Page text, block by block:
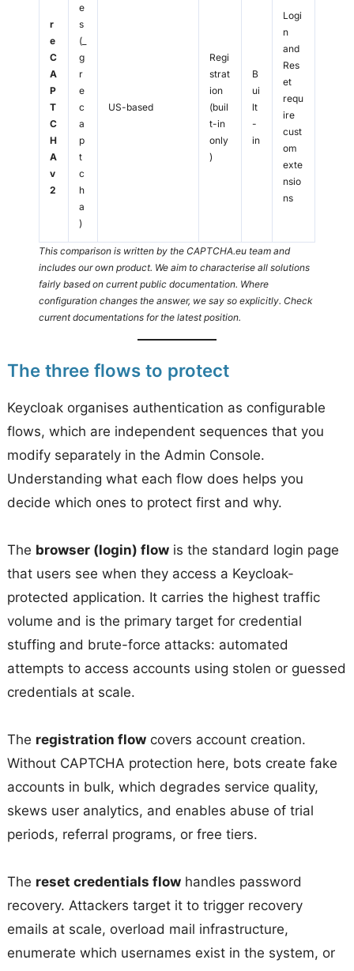
r
e
C
A
P
T
C
H
A
v
2
e
s
(_
g
r
e
c
a
p
t
c
h
a
)
US-based
Regi
strat
ion
(buil
t-in
only
)
B
ui
lt
-
in
Logi
n
and
Res
et
requ
ire
cust
om
exte
nsio
ns
This comparison is written by the CAPTCHA.eu team and
includes our own product. We aim to characterise all solutions
fairly based on current public documentation. Where
configuration changes the answer, we say so explicitly. Check
current documentations for the latest position.
The three flows to protect
Keycloak organises authentication as configurable
flows, which are independent sequences that you
modify separately in the Admin Console.
Understanding what each flow does helps you
decide which ones to protect first and why.
The browser (login) flowis the standard login page
that users see when they access a Keycloak-
protected application. It carries the highest traffic
volume and is the primary target for credential
stuffing and brute-force attacks: automated
attempts to access accounts using stolen or guessed
credentials at scale.
The registration flowcovers account creation.
Without CAPTCHA protection here, bots create fake
accounts in bulk, which degrades service quality,
skews user analytics, and enables abuse of trial
periods, referral programs, or free tiers.
The reset credentials flowhandles password
recovery. Attackers target it to trigger recovery
emails at scale, overload mail infrastructure,
enumerate which usernames exist in the system, or